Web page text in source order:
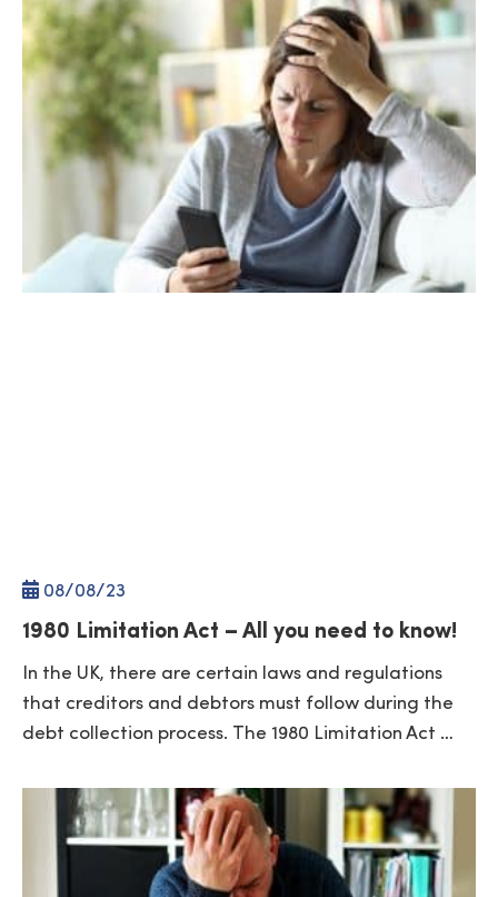
08/08/23
1980 Limitation Act – All you need to know!
In the UK, there are certain laws and regulations
that creditors and debtors must follow during the
debt collection process. The 1980 Limitation Act …